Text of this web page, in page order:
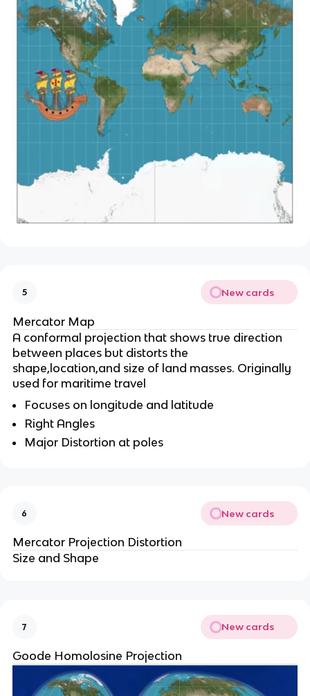
5 New cards
Mercator Map
A conformal projection that shows true direction
between places but distorts the
shape,location,and size of land masses. Originally
used for maritime travel
Focuses on longitude and latitude
Right Angles
Major Distortion at poles
6 New cards
Mercator Projection Distortion
Size and Shape
7 New cards
Goode Homolosine Projection